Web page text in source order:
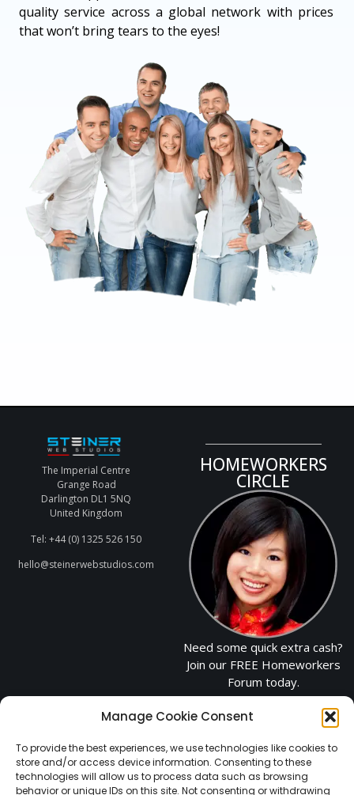
Manage Cookie Consent
To provide the best experiences, we use technologies like cookies to
store and/or access device information. Consenting to these
technologies will allow us to process data such as browsing
behavior or unique IDs on this site. Not consenting or withdrawing
quality service across a global network with prices
that won’t bring tears to the eyes!
The Imperial Centre
Grange Road
Darlington DL1 5NQ
United Kingdom
Tel: +44 (0) 1325 526 150
hello@steinerwebstudios.com
HOMEWORKERS
CIRCLE
Need some quick extra cash?
Join our FREE Homeworkers
Forum today.